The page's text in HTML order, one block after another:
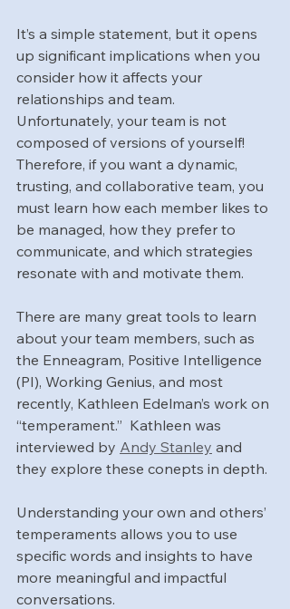
It’s a simple statement, but it opens
up significant implications when you
consider how it affects your
relationships and team.
Unfortunately, your team is not
composed of versions of yourself!
Therefore, if you want a dynamic,
trusting, and collaborative team, you
must learn how each member likes to
be managed, how they prefer to
communicate, and which strategies
resonate with and motivate them.
There are many great tools to learn
about your team members, such as
the Enneagram, Positive Intelligence
(PI), Working Genius, and most
recently, Kathleen Edelman’s work on
“temperament.”  Kathleen was
interviewed by Andy Stanley and
they explore these conepts in depth.
Understanding your own and others’
temperaments allows you to use
specific words and insights to have
more meaningful and impactful
conversations.